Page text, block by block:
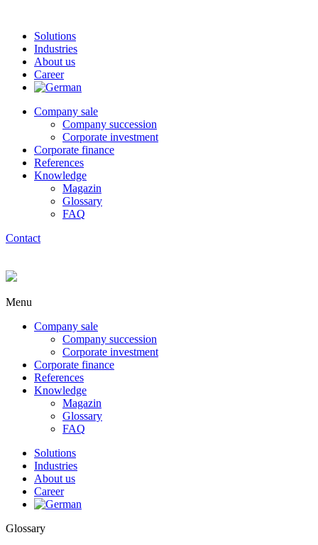
Solutions
Industries
About us
Career
Company sale
Company succession
Corporate investment
Corporate finance
References
Knowledge
Magazin
Glossary
FAQ
Contact
Menu
Company sale
Company succession
Corporate investment
Corporate finance
References
Knowledge
Magazin
Glossary
FAQ
Solutions
Industries
About us
Career
Glossary